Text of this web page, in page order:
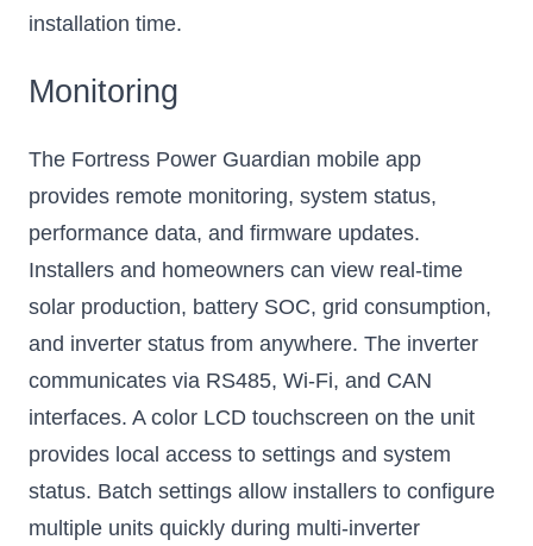
installation time.
Monitoring
The Fortress Power Guardian mobile app
provides remote monitoring, system status,
performance data, and firmware updates.
Installers and homeowners can view real-time
solar production, battery SOC, grid consumption,
and inverter status from anywhere. The inverter
communicates via RS485, Wi-Fi, and CAN
interfaces. A color LCD touchscreen on the unit
provides local access to settings and system
status. Batch settings allow installers to configure
multiple units quickly during multi-inverter